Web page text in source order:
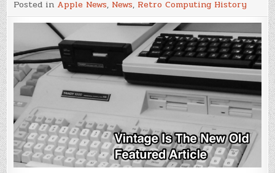
II
Online
Store
now
Open
for
Business
Posted in Apple News, News, Retro Computing History